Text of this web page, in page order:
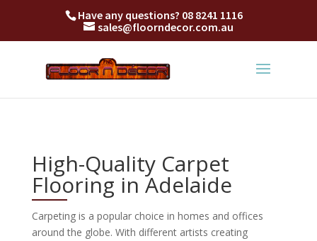
Have any questions? 08 8241 1116
sales@floorndecor.com.au
High-Quality Carpet
Flooring in Adelaide
Carpeting is a popular choice in homes and offices
around the globe. With different artists creating